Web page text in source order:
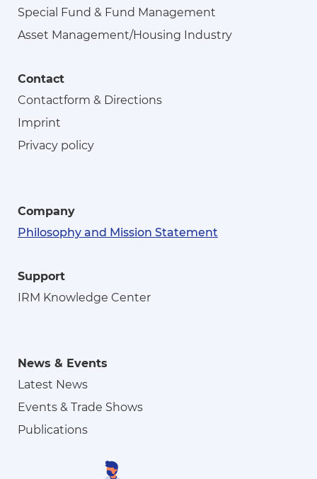
Special Fund & Fund Management
Asset Management/Housing Industry
Contact
Contactform & Directions
Imprint
Privacy policy
Company
Philosophy and Mission Statement
Support
IRM Knowledge Center
News & Events
Latest News
Events & Trade Shows
Publications